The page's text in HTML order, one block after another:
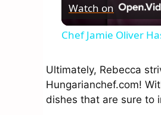
Watch on
Chef Jamie Oliver
Ultimately, Rebecca
Hungarianchef.com!
dishes that are sure to